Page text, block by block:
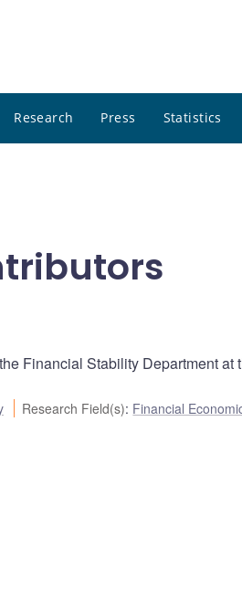
Research Press Statistics
Financial Stability Department at
Research Field(s): Financial